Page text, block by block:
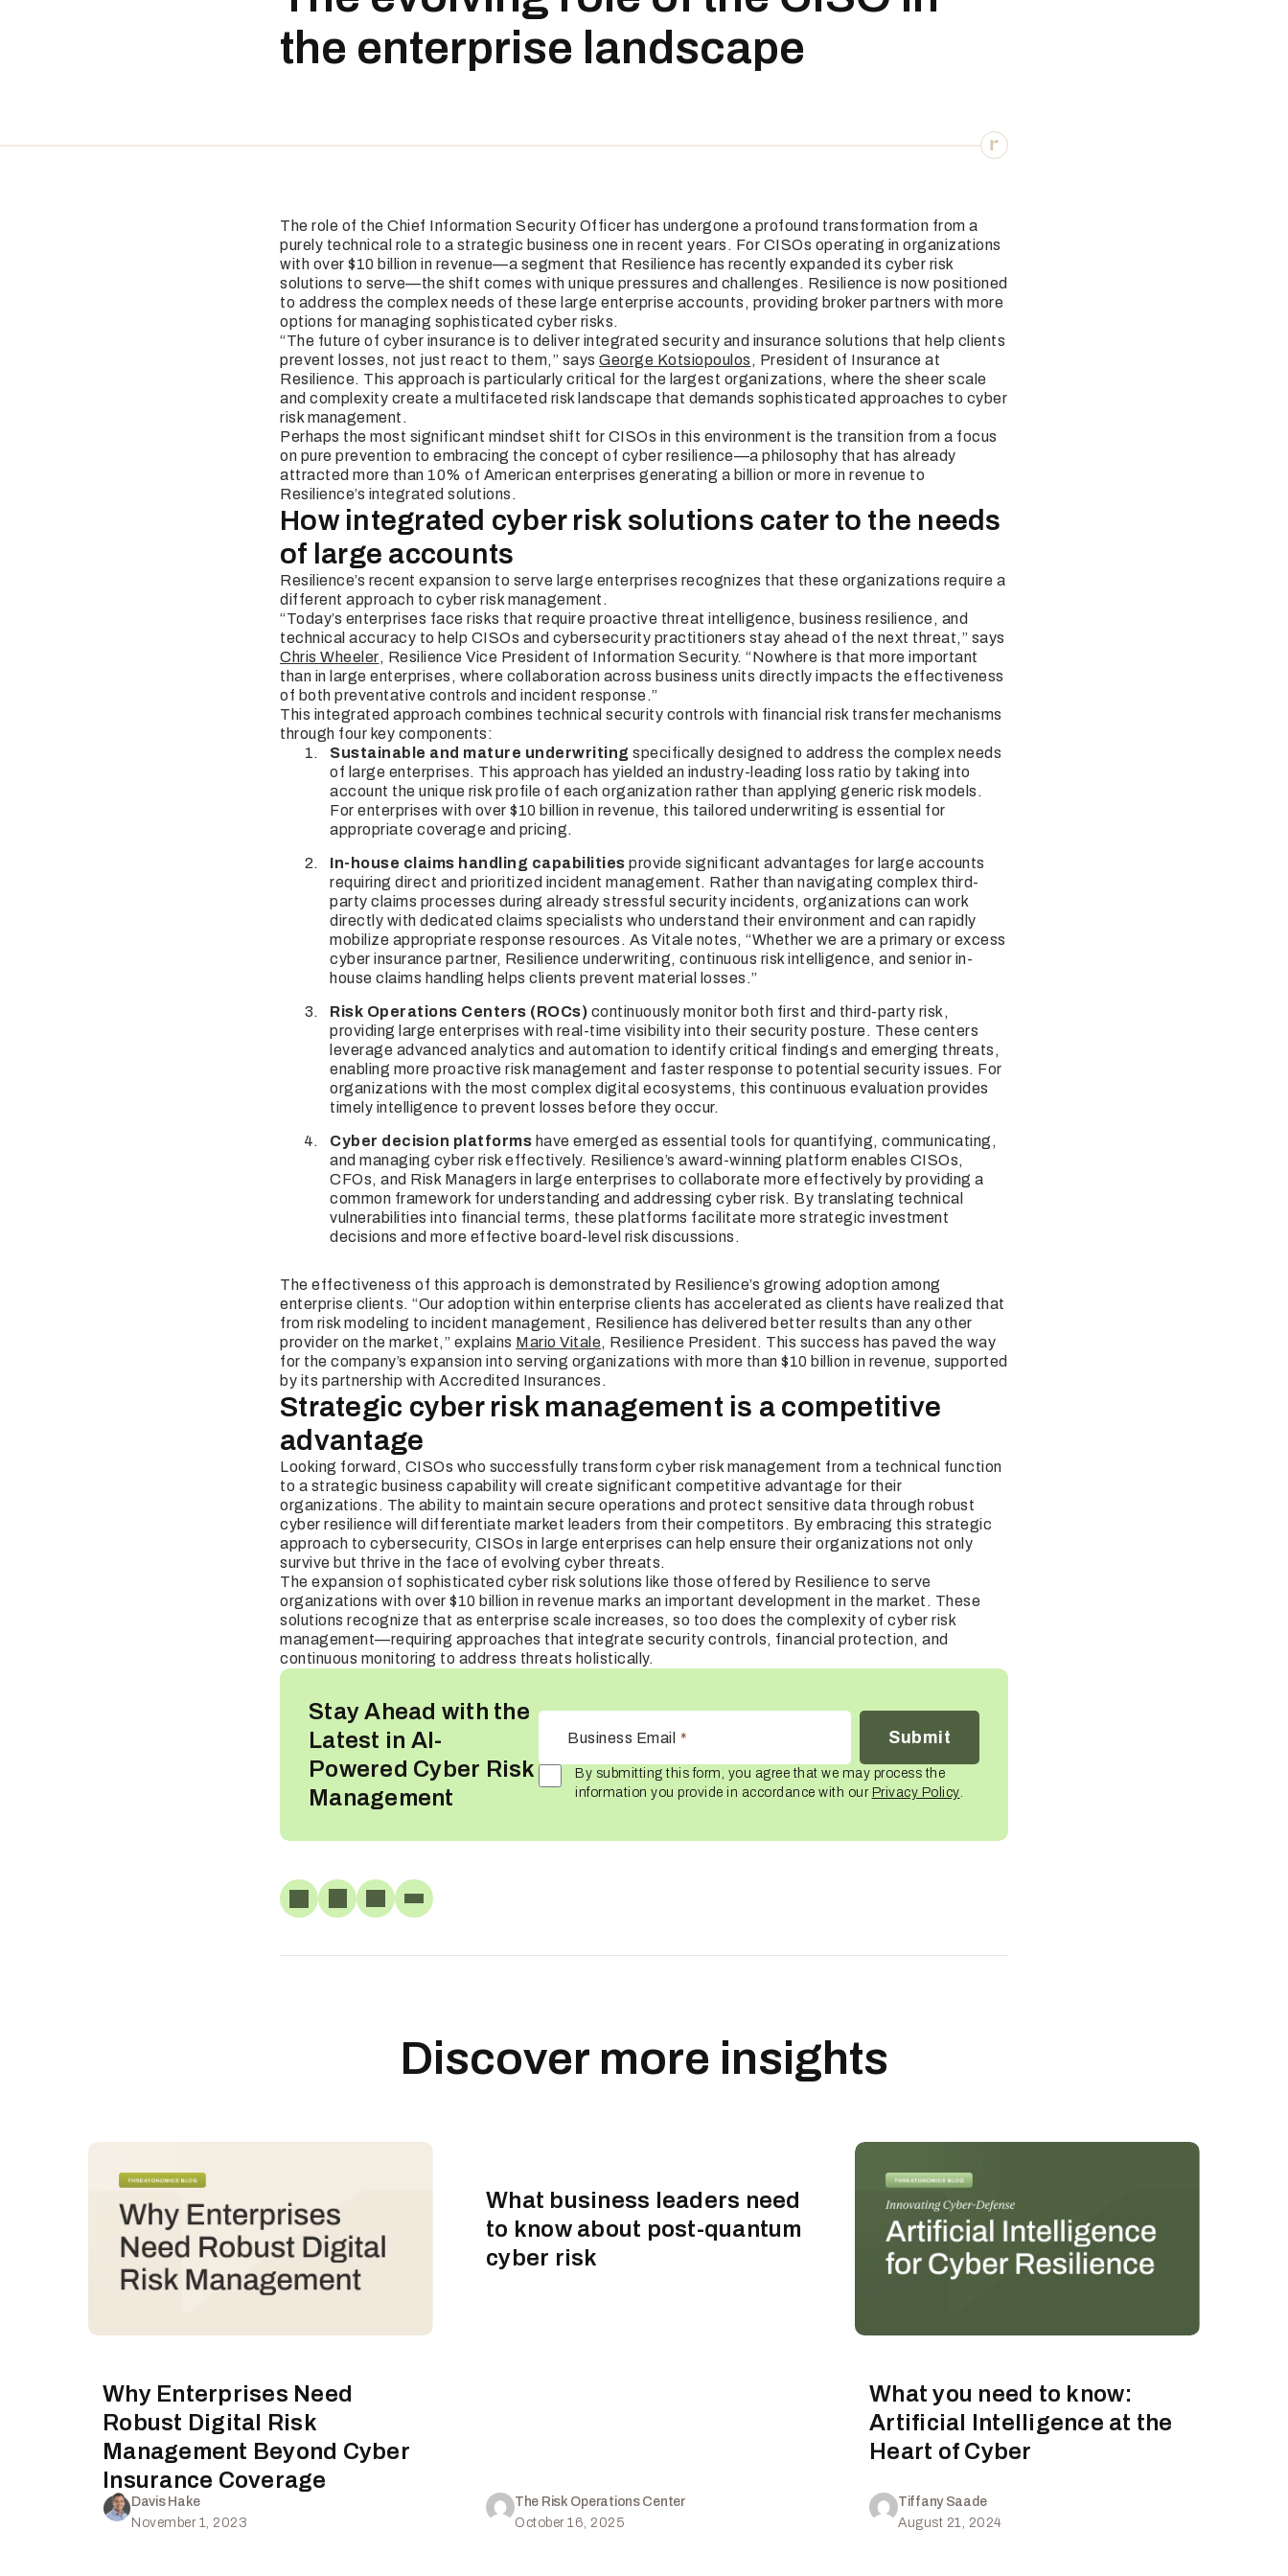
the enterprise landscape
The role of the Chief Information Security Officer has undergone a profound transformation from a
purely technical role to a strategic business one in recent years. For CISOs operating in organizations
with over $10 billion in revenue—a segment that Resilience has recently expanded its cyber risk
solutions to serve—the shift comes with unique pressures and challenges. Resilience is now positioned
to address the complex needs of these large enterprise accounts, providing broker partners with more
options for managing sophisticated cyber risks.
“The future of cyber insurance is to deliver integrated security and insurance solutions that help clients
prevent losses, not just react to them,” says George Kotsiopoulos , President of Insurance at
Resilience. This approach is particularly critical for the largest organizations, where the sheer scale
and complexity create a multifaceted risk landscape that demands sophisticated approaches to cyber
risk management.
Perhaps the most significant mindset shift for CISOs in this environment is the transition from a focus
on pure prevention to embracing the concept of cyber resilience—a philosophy that has already
attracted more than 10% of American enterprises generating a billion or more in revenue to
Resilience’s integrated solutions.
How integrated cyber risk solutions cater to the needs
of large accounts
Resilience’s recent expansion to serve large enterprises recognizes that these organizations require a
different approach to cyber risk management.
“Today’s enterprises face risks that require proactive threat intelligence, business resilience, and
technical accuracy to help CISOs and cybersecurity practitioners stay ahead of the next threat,” says
Chris Wheeler, Resilience Vice President of Information Security. “Nowhere is that more important
than in large enterprises, where collaboration across business units directly impacts the effectiveness
of both preventative controls and incident response.”
This integrated approach combines technical security controls with financial risk transfer mechanisms
through four key components:
Sustainable and mature underwriting specifically designed to address the complex needs
of large enterprises. This approach has yielded an industry-leading loss ratio by taking into
account the unique risk profile of each organization rather than applying generic risk models.
For enterprises with over $10 billion in revenue, this tailored underwriting is essential for
appropriate coverage and pricing.
In-house claims handling capabilities provide significant advantages for large accounts
requiring direct and prioritized incident management. Rather than navigating complex third-
party claims processes during already stressful security incidents, organizations can work
directly with dedicated claims specialists who understand their environment and can rapidly
mobilize appropriate response resources. As Vitale notes, “Whether we are a primary or excess
cyber insurance partner, Resilience underwriting, continuous risk intelligence, and senior in-
house claims handling helps clients prevent material losses.”
Risk Operations Centers (ROCs) continuously monitor both first and third-party risk,
providing large enterprises with real-time visibility into their security posture. These centers
leverage advanced analytics and automation to identify critical findings and emerging threats,
enabling more proactive risk management and faster response to potential security issues. For
organizations with the most complex digital ecosystems, this continuous evaluation provides
timely intelligence to prevent losses before they occur.
Cyber decision platforms have emerged as essential tools for quantifying, communicating,
and managing cyber risk effectively. Resilience’s award-winning platform enables CISOs,
CFOs, and Risk Managers in large enterprises to collaborate more effectively by providing a
common framework for understanding and addressing cyber risk. By translating technical
vulnerabilities into financial terms, these platforms facilitate more strategic investment
decisions and more effective board-level risk discussions.
The effectiveness of this approach is demonstrated by Resilience’s growing adoption among
enterprise clients. “Our adoption within enterprise clients has accelerated as clients have realized that
from risk modeling to incident management, Resilience has delivered better results than any other
provider on the market,” explains Mario Vitale, Resilience President. This success has paved the way
for the company’s expansion into serving organizations with more than $10 billion in revenue, supported
by its partnership with Accredited Insurances.
Strategic cyber risk management is a competitive
advantage
Looking forward, CISOs who successfully transform cyber risk management from a technical function
to a strategic business capability will create significant competitive advantage for their
organizations. The ability to maintain secure operations and protect sensitive data through robust
cyber resilience will differentiate market leaders from their competitors. By embracing this strategic
approach to cybersecurity, CISOs in large enterprises can help ensure their organizations not only
survive but thrive in the face of evolving cyber threats.
The expansion of sophisticated cyber risk solutions like those offered by Resilience to serve
organizations with over $10 billion in revenue marks an important development in the market. These
solutions recognize that as enterprise scale increases, so too does the complexity of cyber risk
management—requiring approaches that integrate security controls, financial protection, and
continuous monitoring to address threats holistically.
Stay Ahead with the
Latest in AI-
Powered Cyber Risk
Management
Business Email *
By submitting this form, you agree that we may process the
information you provide in accordance with our Privacy Policy.
Discover more insights
Why Enterprises Need
Robust Digital Risk
Management Beyond Cyber
Insurance Coverage
Davis Hake
November 1, 2023
What business leaders need
to know about post-quantum
cyber risk
The Risk Operations Center
October 16, 2025
What you need to know:
Artificial Intelligence at the
Heart of Cyber
Tiffany Saade
August 21, 2024